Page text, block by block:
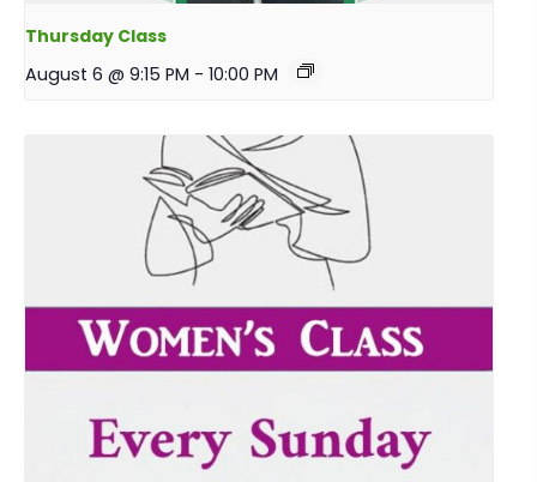
Thursday Class
August 6 @ 9:15 PM - 10:00 PM